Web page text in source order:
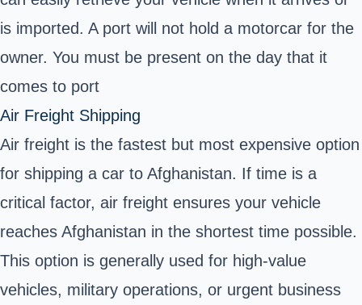
is imported. A port will not hold a motorcar for the
owner. You must be present on the day that it
comes to port
Air Freight Shipping
Air freight is the fastest but most expensive option
for shipping a car to Afghanistan. If time is a
critical factor, air freight ensures your vehicle
reaches Afghanistan in the shortest time possible.
This option is generally used for high-value
vehicles, military operations, or urgent business